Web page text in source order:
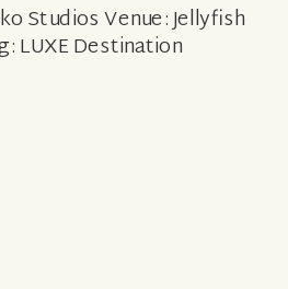
Studios Venue: Jellyfish
LUXE Destination